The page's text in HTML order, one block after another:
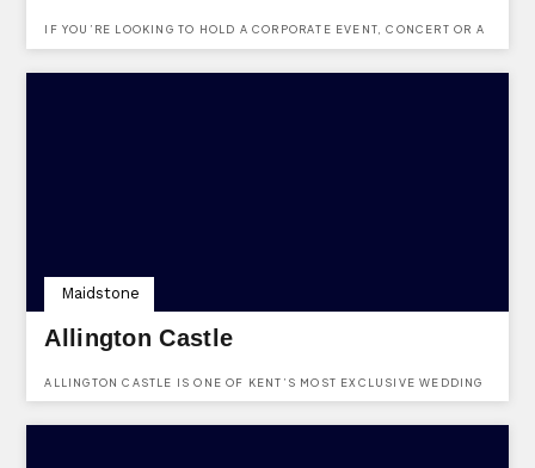
IF YOU’RE LOOKING TO HOLD A CORPORATE EVENT, CONCERT OR A
Allington Castle
ALLINGTON CASTLE IS ONE OF KENT’S MOST EXCLUSIVE WEDDING
Maidstone